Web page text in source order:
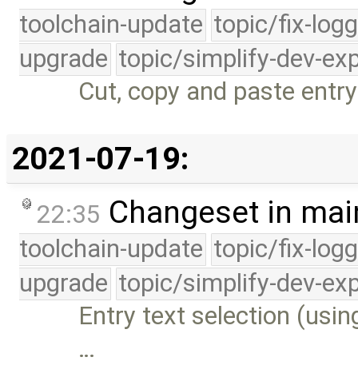
toolchain-update topic/fix-
upgrade topic/simplify-dev-
Cut, copy and paste
2021-07-19:
22:35 Changeset in
toolchain-update topic/fix-
upgrade topic/simplify-dev-
Entry text selection
…